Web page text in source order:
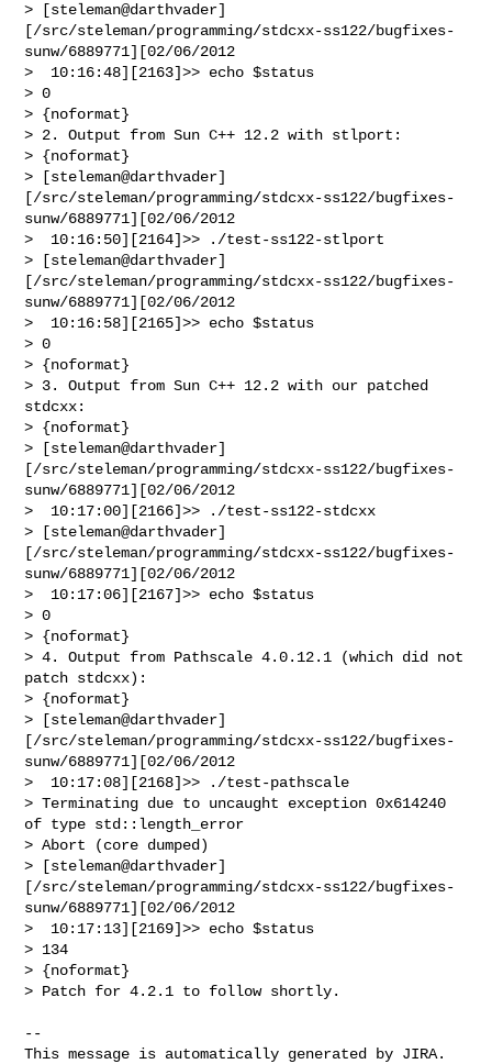
> [steleman@darthvader]
[/src/steleman/programming/stdcxx-ss122/bugfixes-
sunw/6889771][02/06/2012
>  10:16:48][2163]>> echo $status
> 0
> {noformat}
> 2. Output from Sun C++ 12.2 with stlport:
> {noformat}
> [steleman@darthvader]
[/src/steleman/programming/stdcxx-ss122/bugfixes-
sunw/6889771][02/06/2012
>  10:16:50][2164]>> ./test-ss122-stlport
> [steleman@darthvader]
[/src/steleman/programming/stdcxx-ss122/bugfixes-
sunw/6889771][02/06/2012
>  10:16:58][2165]>> echo $status
> 0
> {noformat}
> 3. Output from Sun C++ 12.2 with our patched
stdcxx:
> {noformat}
> [steleman@darthvader]
[/src/steleman/programming/stdcxx-ss122/bugfixes-
sunw/6889771][02/06/2012
>  10:17:00][2166]>> ./test-ss122-stdcxx
> [steleman@darthvader]
[/src/steleman/programming/stdcxx-ss122/bugfixes-
sunw/6889771][02/06/2012
>  10:17:06][2167]>> echo $status
> 0
> {noformat}
> 4. Output from Pathscale 4.0.12.1 (which did not
patch stdcxx):
> {noformat}
> [steleman@darthvader]
[/src/steleman/programming/stdcxx-ss122/bugfixes-
sunw/6889771][02/06/2012
>  10:17:08][2168]>> ./test-pathscale
> Terminating due to uncaught exception 0x614240
of type std::length_error
> Abort (core dumped)
> [steleman@darthvader]
[/src/steleman/programming/stdcxx-ss122/bugfixes-
sunw/6889771][02/06/2012
>  10:17:13][2169]>> echo $status
> 134
> {noformat}
> Patch for 4.2.1 to follow shortly.
--
This message is automatically generated by JIRA.